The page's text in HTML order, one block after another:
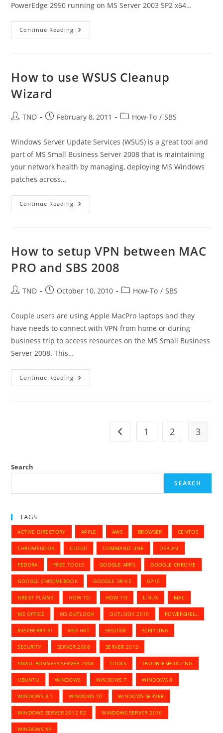
PowerEdge 2950 running on MS Server 2003 SP2 x64…
Continue Reading How
To
Server
2003/2008
How to use WSUS Cleanup
Wizard
PostTND
PostFebruary 8, 2011
PostHow-To / SBS
Windows Server Update Services (WSUS) is a great tool and
part of MS Small Business Server 2008 that is maintaining
your network health by managing, deploying MS Windows
patches across…
Continue Reading How
To
How to setup VPN between MAC
PRO and SBS 2008
PostTND
PostOctober 10, 2010
PostHow-To / SBS
Couple users are using Apple MacPro laptops and they
have needs to connect with VPN from home or during
business trip to access resources on the MS Small Business
Server 2008. This…
Continue Reading How
To
Go to the previous page
1 2 3
Search
SEARCH
TAGS
ACTIVE DIRECTORY APPLE AWS BROWSER CENTOS
CHROMEBOOK CLOUD COMMAND LINE DEBIAN
FEDORA FREE TOOLS GOOGLE APPS GOOGLE CHROME
GOOGLE CHROMEBOOK GOOGLE DRIVE GP10
GREAT PLAINS HOW TO HOW TO LINUX MAC
MS OFFICE MS OUTLOOK OUTLOOK 2010 POWERSHELL
RASPBERRY PI RED HAT SBS2008 SCRIPTING
SECURITY SERVER 2008 SERVER 2012
SMALL BUSINESS SERVER 2008 TOOLS TROUBLESHOOTING
UBUNTU WINDOWS WINDOWS 7 WINDOWS 8
WINDOWS 8.1 WINDOWS 10 WINDOWS SERVER
WINDOWS SERVER 2012 R2 WINDOWS SERVER 2016
WINDOWS XP